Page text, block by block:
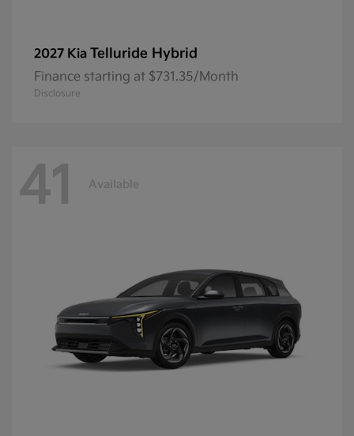
2027 Kia Telluride Hybrid
Finance starting at $731.35/Month
Disclosure
41 Available